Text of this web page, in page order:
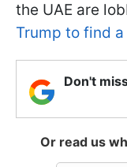
the UAE are
Trump to find
Don't
Or read us